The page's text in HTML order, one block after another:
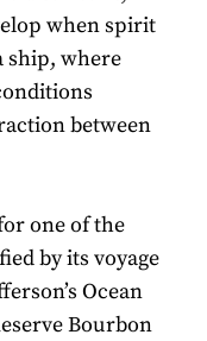
when spirit
ship, where
between
one of the
by its voyage
Ocean
Bourbon